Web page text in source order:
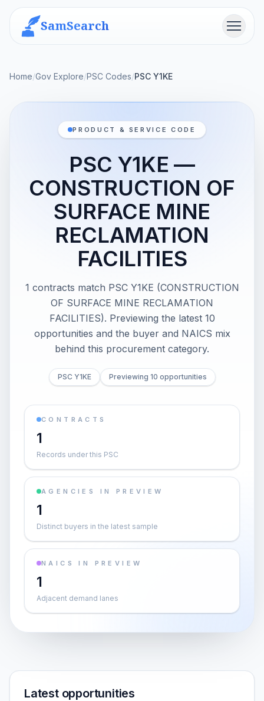
SamSearch Menu
Home/Gov Explore/PSC Codes/PSC Y1KE
PRODUCT & SERVICE CODE
PSC Y1KE —
CONSTRUCTION OF
SURFACE MINE
RECLAMATION
FACILITIES
1 contracts match PSC Y1KE (CONSTRUCTION
OF SURFACE MINE RECLAMATION
FACILITIES). Previewing the latest 10
opportunities and the buyer and NAICS mix
behind this procurement category.
PSC Y1KE Previewing 10 opportunities
CONTRACTS
1
Records under this PSC
AGENCIES IN PREVIEW
1
Distinct buyers in the latest sample
NAICS IN PREVIEW
1
Adjacent demand lanes
Latest opportunities